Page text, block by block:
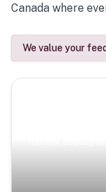
Canada where
We value your